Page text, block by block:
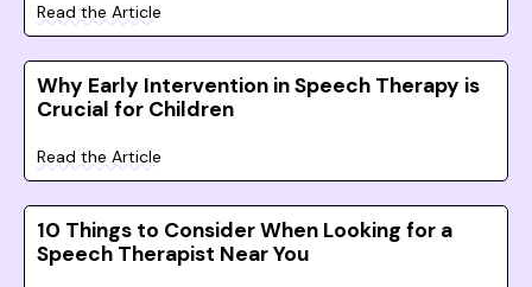
Read the Article
Why Early Intervention in Speech Therapy is
Crucial for Children
Read the Article
10 Things to Consider When Looking for a
Speech Therapist Near You